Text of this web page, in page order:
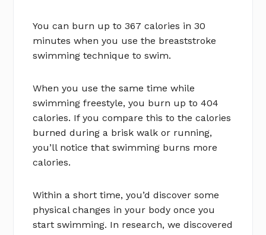
You can burn up to 367 calories in 30
minutes when you use the breaststroke
swimming technique to swim.
When you use the same time while
swimming freestyle, you burn up to 404
calories. If you compare this to the calories
burned during a brisk walk or running,
you’ll notice that swimming burns more
calories.
Within a short time, you’d discover some
physical changes in your body once you
start swimming. In research, we discovered